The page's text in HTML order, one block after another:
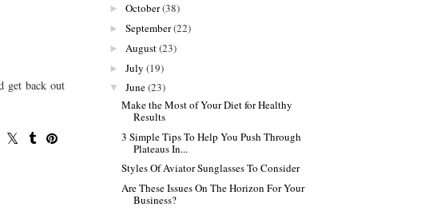
get back out
► October(38)
► September(22)
► August(23)
► July (19)
▼ June(23)
Make the Most of Your Diet for Healthy
Results
3 Simple Tips To Help You Push Through
Plateaus In...
Styles Of Aviator Sunglasses To Consider
Are These Issues On The Horizon For Your
Business?